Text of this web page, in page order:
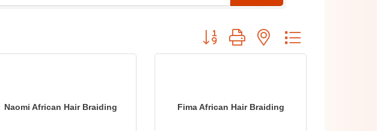
Button group with nested dropdown
Naomi African Hair Braiding Fima African Hair Braiding